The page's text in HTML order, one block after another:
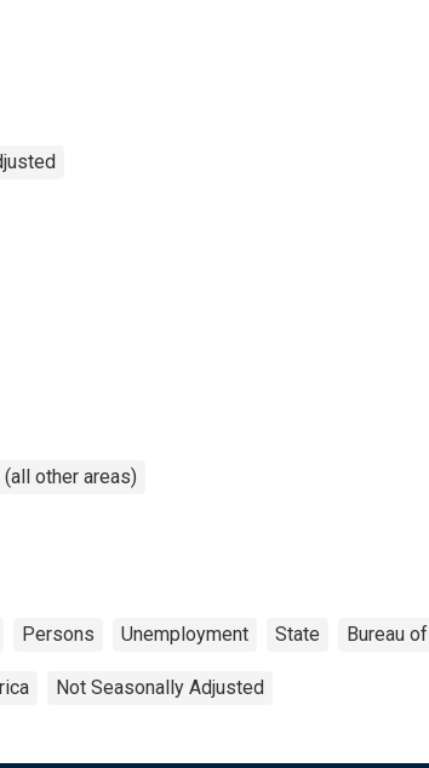
other areas)
Persons Unemployment State Bureau
Not Seasonally Adjusted